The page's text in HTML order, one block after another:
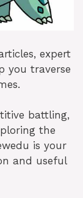
expert
you traverse
battling,
the
is your
and useful